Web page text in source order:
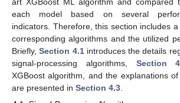
each model based on several
indicators. Therefore, this section includes
corresponding algorithms and the utilized
Briefly,Section 4.1introduces the details
signal-processing algorithms, Section
XGBoost algorithm, and the explanations
are presented in Section 4.3